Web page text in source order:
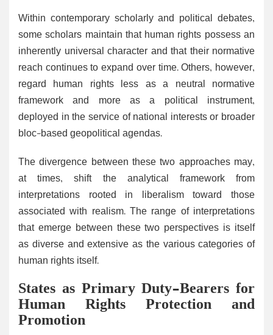
Within contemporary scholarly and political debates,
some scholars maintain that human rights possess an
inherently universal character and that their normative
reach continues to expand over time. Others, however,
regard human rights less as a neutral normative
framework and more as a political instrument,
deployed in the service of national interests or broader
bloc-based geopolitical agendas.
The divergence between these two approaches may,
at times, shift the analytical framework from
interpretations rooted in liberalism toward those
associated with realism. The range of interpretations
that emerge between these two perspectives is itself
as diverse and extensive as the various categories of
human rights itself.
States as Primary Duty-Bearers for
Human Rights Protection and
Promotion